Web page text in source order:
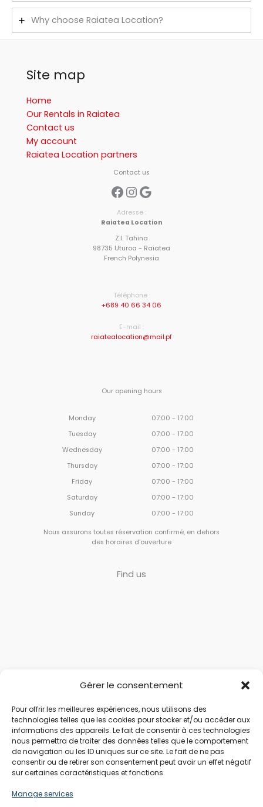
Gérer le consentement
Pour offrir les meilleures expériences, nous utilisons des
technologies telles que les cookies pour stocker et/ou accéder aux
informations des appareils. Le fait de consentir à ces technologies
nous permettra de traiter des données telles que le comportement
de navigation ou les ID uniques sur ce site. Le fait de ne pas
consentir ou de retirer son consentement peut avoir un effet négatif
sur certaines caractéristiques et fonctions.
Manage services
Why choose Raiatea Location?
Site map
Home
Our Rentals in Raiatea
Contact us
My account
Raiatea Location partners
Contact us
Facebook
Instagram
Google
Adresse :
Raiatea Location
Z.I. Tahina
98735 Uturoa - Raiatea
French Polynesia
Téléphone :
+689 40 66 34 06
E-mail :
raiatealocation@mail.pf
Our opening hours
Monday
07:00 - 17:00
Tuesday
07:00 - 17:00
Wednesday
07:00 - 17:00
Thursday
07:00 - 17:00
Friday
07:00 - 17:00
Saturday
07:00 - 17:00
Sunday
07:00 - 17:00
Nous assurons toutes réservation confirmé, en dehors
des horaires d'ouverture
Find us